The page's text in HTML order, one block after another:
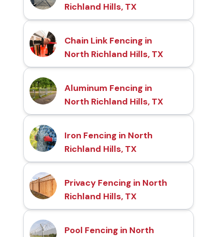
Richland Hills, TX
Chain Link Fencing in
North Richland Hills, TX
Aluminum Fencing in
North Richland Hills, TX
Iron Fencing in North
Richland Hills, TX
Privacy Fencing in North
Richland Hills, TX
Pool Fencing in North